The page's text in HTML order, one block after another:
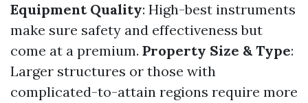
Equipment Quality: High-best instruments
make sure safety and effectiveness but
come at a premium. Property Size & Type:
Larger structures or those with
complicated-to-attain regions require more